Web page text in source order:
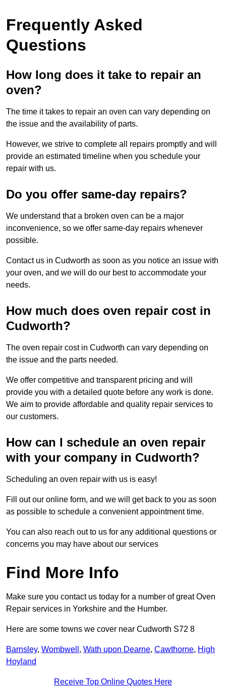
Frequently Asked
Questions
How long does it take to repair an
oven?
The time it takes to repair an oven can vary depending on
the issue and the availability of parts.
However, we strive to complete all repairs promptly and will
provide an estimated timeline when you schedule your
repair with us.
Do you offer same-day repairs?
We understand that a broken oven can be a major
inconvenience, so we offer same-day repairs whenever
possible.
Contact us in Cudworth as soon as you notice an issue with
your oven, and we will do our best to accommodate your
needs.
How much does oven repair cost in
Cudworth?
The oven repair cost in Cudworth can vary depending on
the issue and the parts needed.
We offer competitive and transparent pricing and will
provide you with a detailed quote before any work is done.
We aim to provide affordable and quality repair services to
our customers.
How can I schedule an oven repair
with your company in Cudworth?
Scheduling an oven repair with us is easy!
Fill out our online form, and we will get back to you as soon
as possible to schedule a convenient appointment time.
You can also reach out to us for any additional questions or
concerns you may have about our services
Find More Info
Make sure you contact us today for a number of great Oven
Repair services in Yorkshire and the Humber.
Here are some towns we cover near Cudworth S72 8
Barnsley, Wombwell , Wath upon Dearne, Cawthorne, High
Hoyland
Receive Top Online Quotes Here